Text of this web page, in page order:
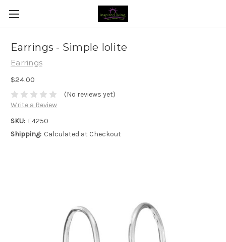
Earrings - Simple Iolite
Earrings
$24.00
(No reviews yet)
Write a Review
SKU: E4250
Shipping: Calculated at Checkout